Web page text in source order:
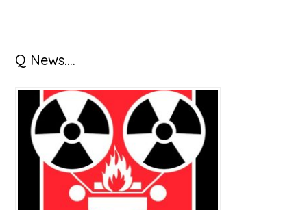
Primary
Sidebar
Q News….